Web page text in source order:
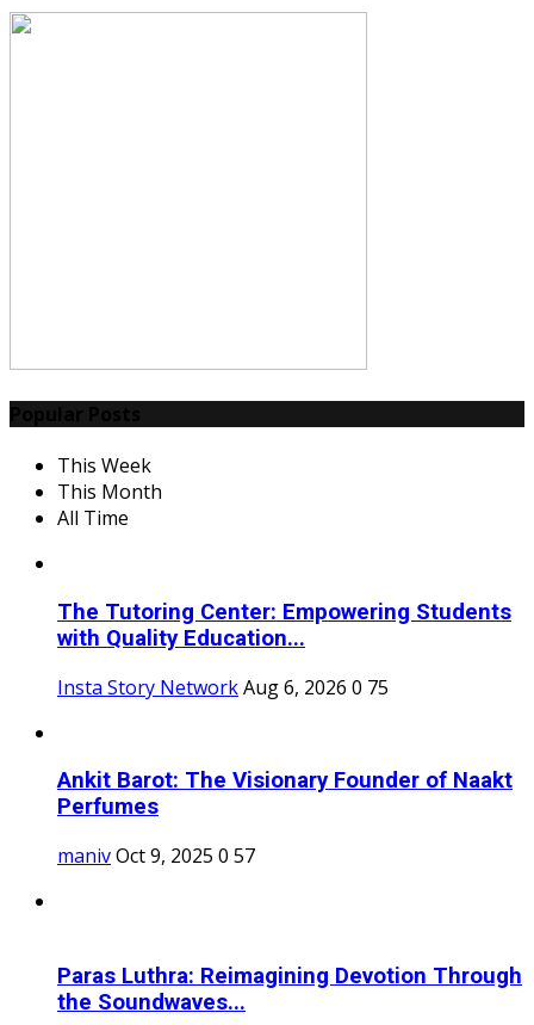
This Week
This Month
All Time
The Tutoring Center: Empowering Students
with Quality Education...
Insta Story NetworkAug 6, 2026 0 75
Ankit Barot: The Visionary Founder of Naakt
Perfumes
manivOct 9, 2025 0 57
Paras Luthra: Reimagining Devotion Through
the Soundwaves...